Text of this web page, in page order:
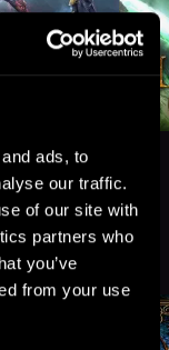
ads, to
our traffic.
of our site with
partners who
you’ve
from your use
See All